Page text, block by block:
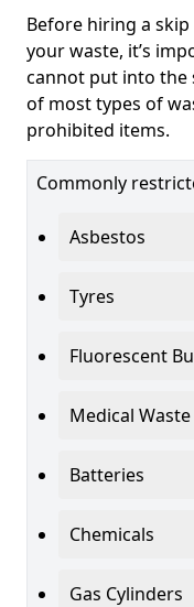
Before hiring a
your waste, it’s
cannot put into the
of most types of
prohibited items.
Commonly
Asbestos
Tyres
Fluorescent
Medical Waste
Batteries
Chemicals
Gas Cylinders